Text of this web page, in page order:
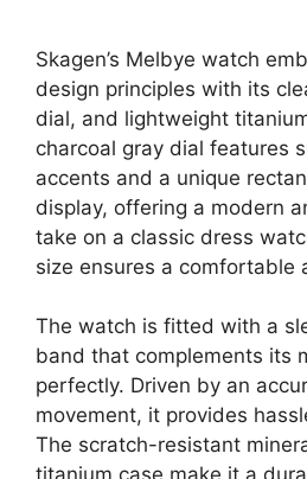
Skagen’s Melbye watch
design principles with its
dial, and lightweight
charcoal gray dial features
accents and a unique
display, offering a modern
take on a classic dress
size ensures a comfortable
The watch is fitted with a
band that complements its
perfectly. Driven by an
movement, it provides
The scratch-resistant
titanium case make it a